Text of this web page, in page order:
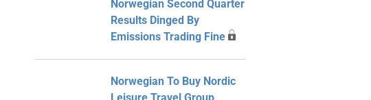
Norwegian Second Quarter
Results Dinged By
Emissions Trading Fine
Norwegian To Buy Nordic